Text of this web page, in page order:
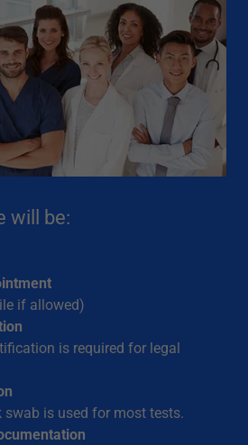
will be:
if allowed)
is required for legal
swab is used for most tests.